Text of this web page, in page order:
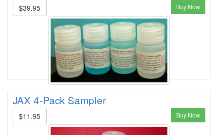
$39.95 Buy Now
JAX 4-Pack Sampler
$11.95 Buy Now